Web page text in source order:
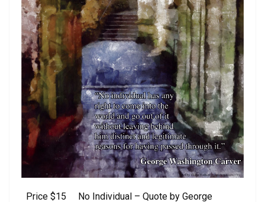
Price $15 No Individual – Quote by George